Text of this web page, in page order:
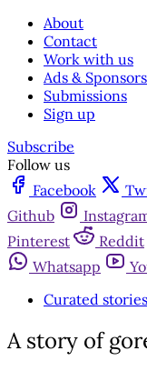
About
Contact
Work with us
Ads &
Submissions
Sign up
Subscribe
Follow us
Facebook
Github
Pinterest
Reddit
Whatsapp
Curated stories
A story of